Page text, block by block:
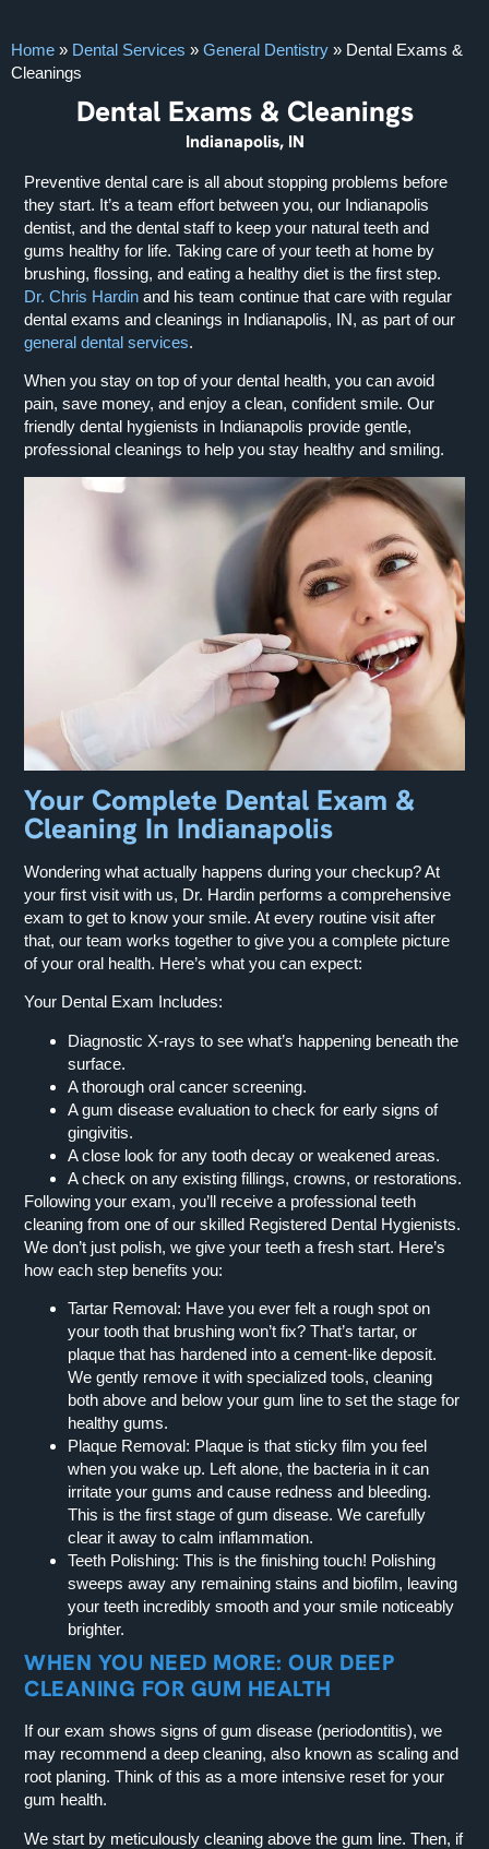
Home » Dental Services » General Dentistry » Dental Exams &
Cleanings
Dental Exams & Cleanings
Indianapolis, IN
Preventive dental care is all about stopping problems before
they start. It’s a team effort between you, our Indianapolis
dentist, and the dental staff to keep your natural teeth and
gums healthy for life. Taking care of your teeth at home by
brushing, flossing, and eating a healthy diet is the first step.
Dr. Chris Hardin and his team continue that care with regular
dental exams and cleanings in Indianapolis, IN, as part of our
general dental services.
When you stay on top of your dental health, you can avoid
pain, save money, and enjoy a clean, confident smile. Our
friendly dental hygienists in Indianapolis provide gentle,
professional cleanings to help you stay healthy and smiling.
Your Complete Dental Exam &
Cleaning In Indianapolis
Wondering what actually happens during your checkup? At
your first visit with us, Dr. Hardin performs a comprehensive
exam to get to know your smile. At every routine visit after
that, our team works together to give you a complete picture
of your oral health. Here’s what you can expect:
Your Dental Exam Includes:
Diagnostic X-rays to see what’s happening beneath the
surface.
A thorough oral cancer screening.
A gum disease evaluation to check for early signs of
gingivitis.
A close look for any tooth decay or weakened areas.
A check on any existing fillings, crowns, or restorations.
Following your exam, you’ll receive a professional teeth
cleaning from one of our skilled Registered Dental Hygienists.
We don’t just polish, we give your teeth a fresh start. Here’s
how each step benefits you:
Tartar Removal: Have you ever felt a rough spot on
your tooth that brushing won’t fix? That’s tartar, or
plaque that has hardened into a cement-like deposit.
We gently remove it with specialized tools, cleaning
both above and below your gum line to set the stage for
healthy gums.
Plaque Removal: Plaque is that sticky film you feel
when you wake up. Left alone, the bacteria in it can
irritate your gums and cause redness and bleeding.
This is the first stage of gum disease. We carefully
clear it away to calm inflammation.
Teeth Polishing: This is the finishing touch! Polishing
sweeps away any remaining stains and biofilm, leaving
your teeth incredibly smooth and your smile noticeably
brighter.
WHEN YOU NEED MORE: OUR DEEP
CLEANING FOR GUM HEALTH
If our exam shows signs of gum disease (periodontitis), we
may recommend a deep cleaning, also known as scaling and
root planing. Think of this as a more intensive reset for your
gum health.
We start by meticulously cleaning above the gum line. Then, if